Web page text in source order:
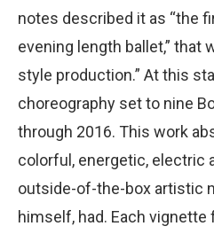
notes described it as “the
evening length ballet,” that
style production.” At this
choreography set to nine
through 2016. This work
colorful, energetic, electric
outside-of-the-box artistic
himself, had. Each